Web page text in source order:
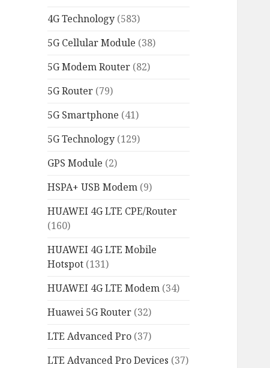
4G Technology (583)
5G Cellular Module (38)
5G Modem Router (82)
5G Router (79)
5G Smartphone (41)
5G Technology (129)
GPS Module (2)
HSPA+ USB Modem (9)
HUAWEI 4G LTE CPE/Router
(160)
HUAWEI 4G LTE Mobile
Hotspot (131)
HUAWEI 4G LTE Modem (34)
Huawei 5G Router (32)
LTE Advanced Pro (37)
LTE Advanced Pro Devices (37)